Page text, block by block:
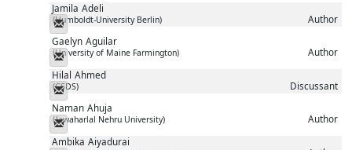
Jamila Adeli
(Humboldt-University Berlin) Author
Messenger
Gaelyn Aguilar
(University of Maine Farmington) Author
Messenger
Hilal Ahmed
(CSDS) Discussant
Messenger
Naman Ahuja
(Jawaharlal Nehru University) Author
Messenger
Ambika Aiyadurai